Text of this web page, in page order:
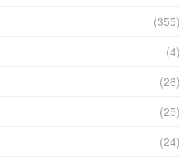
(355)
(4)
(26)
(25)
(24)